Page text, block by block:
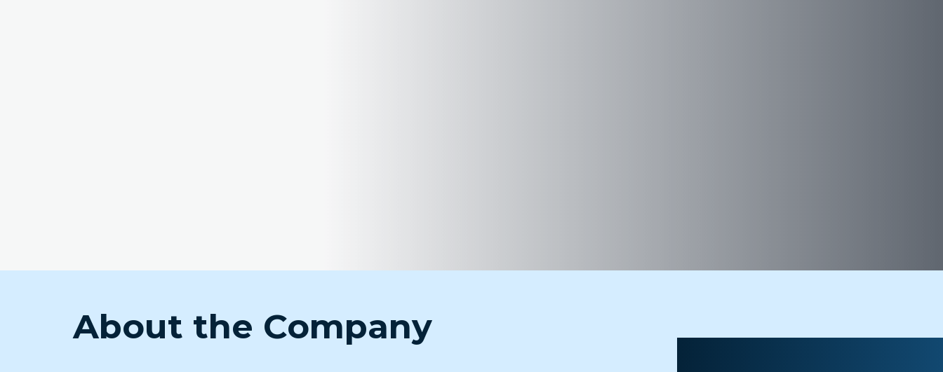
About the Company